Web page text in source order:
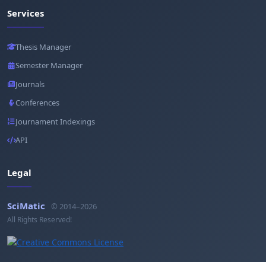
Services
Thesis Manager
Semester Manager
Journals
Conferences
Journament Indexings
API
Legal
SciMatic © 2014–2026
All Rights Reserved!